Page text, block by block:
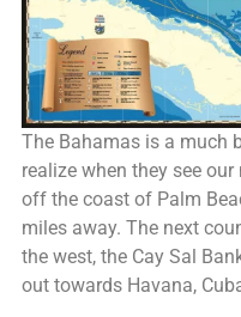
The Bahamas is a much
realize when they see
off the coast of Palm
miles away. The next
the west, the Cay Sal
out towards Havana,